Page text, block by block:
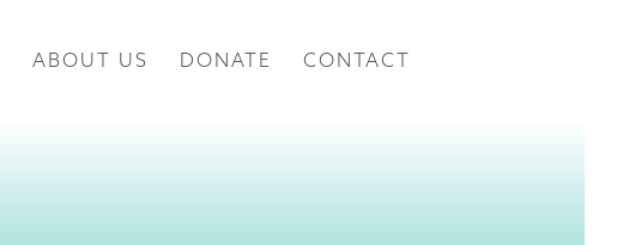
ABOUT US DONATE CONTACT